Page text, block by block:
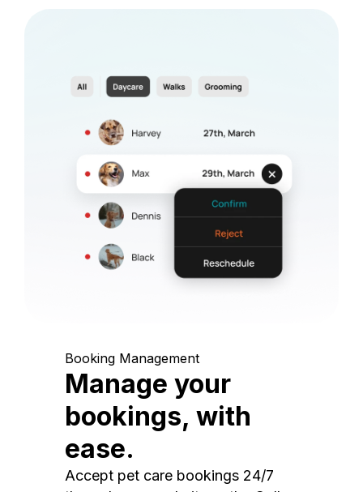
Booking Management
Manage your
bookings, with
ease.
Accept pet care bookings 24/7